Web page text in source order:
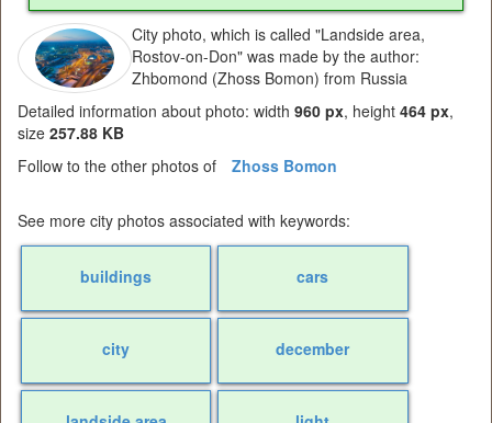
City photo, which is called "Landside area,
Rostov-on-Don" was made by the author:
Zhbomond (Zhoss Bomon) from Russia
Detailed information about photo: width 960 px, height 464 px,
size 257.88 KB
Follow to the other photos of
Zhoss Bomon
See more city photos associated with keywords:
buildings cars
city december